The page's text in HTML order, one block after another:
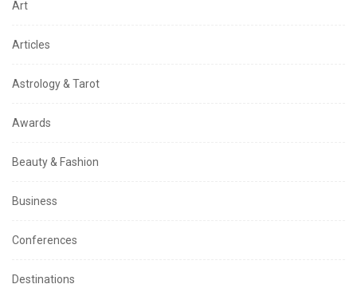
Art
Articles
Astrology & Tarot
Awards
Beauty & Fashion
Business
Conferences
Destinations